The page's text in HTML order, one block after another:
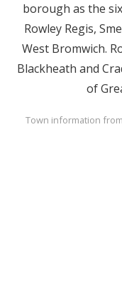
borough as the
Rowley Regis,
West Bromwich.
Blackheath and
of
Town information from